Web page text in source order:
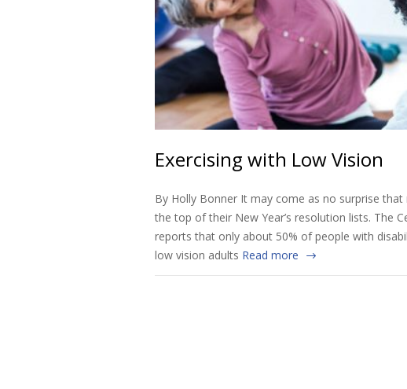
Exercising with Low Vision
By Holly Bonner It may come as no surprise
the top of their New Year’s resolution lists. The
reports that only about 50% of people with
low vision adults Read more